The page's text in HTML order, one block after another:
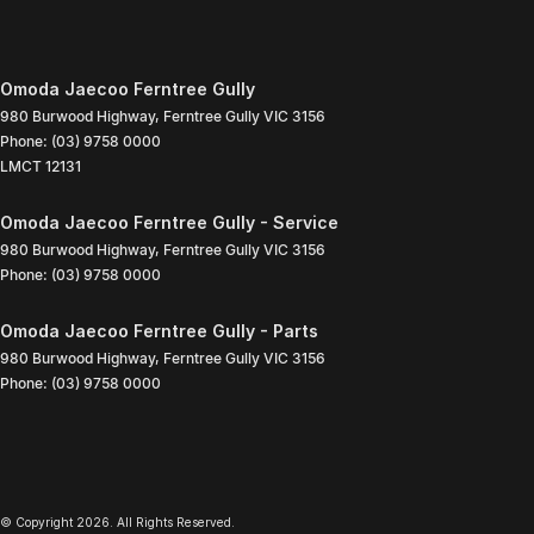
Omoda Jaecoo Ferntree Gully
980 Burwood Highway, Ferntree Gully VIC 3156
Phone: (03) 9758 0000
LMCT 12131
Omoda Jaecoo Ferntree Gully - Service
980 Burwood Highway, Ferntree Gully VIC 3156
Phone: (03) 9758 0000
Omoda Jaecoo Ferntree Gully - Parts
980 Burwood Highway, Ferntree Gully VIC 3156
Phone: (03) 9758 0000
© Copyright 2026 . All Rights Reserved.